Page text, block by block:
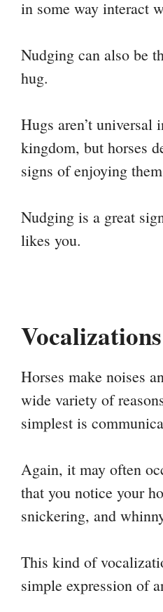
in some way interact
Nudging can also be
hug.
Hugs aren’t universal
kingdom, but horses
signs of enjoying
Nudging is a great
likes you.
Vocalizations
Horses make noises
wide variety of
simplest is
Again, it may often
that you notice your
snickering, and
This kind of
simple expression of